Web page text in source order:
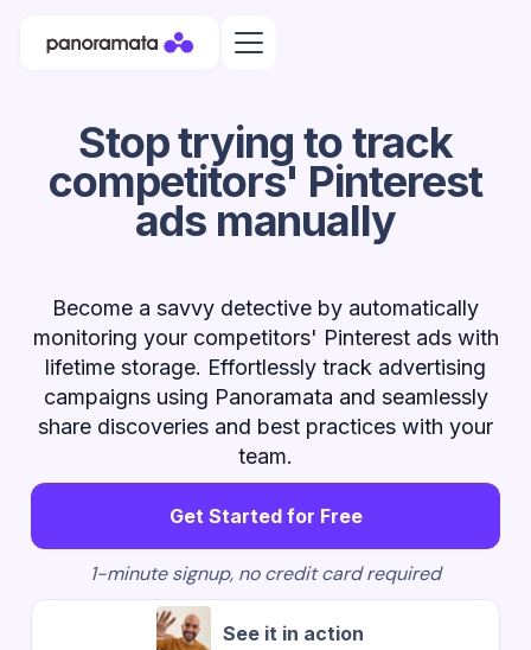
Stop trying to track
competitors' Pinterest
ads manually
Become a savvy detective by automatically
monitoring your competitors' Pinterest ads with
lifetime storage. Effortlessly track advertising
campaigns using Panoramata and seamlessly
share discoveries and best practices with your
team.
Get Started for Free
1-minute signup, no credit card required
See it in action